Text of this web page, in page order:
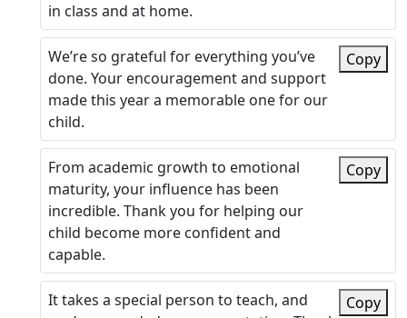
in class and at home.
We’re so grateful for everything you’ve
done. Your encouragement and support
made this year a memorable one for our
child.
Copy
From academic growth to emotional
maturity, your influence has been
incredible. Thank you for helping our
child become more confident and
capable.
Copy
It takes a special person to teach, and
Copy